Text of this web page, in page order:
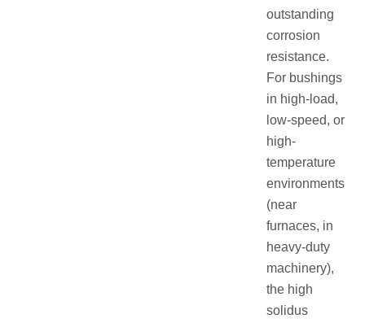
outstanding
corrosion
resistance.
For bushings
in high-load,
low-speed, or
high-
temperature
environments
(near
furnaces, in
heavy-duty
machinery),
the high
solidus